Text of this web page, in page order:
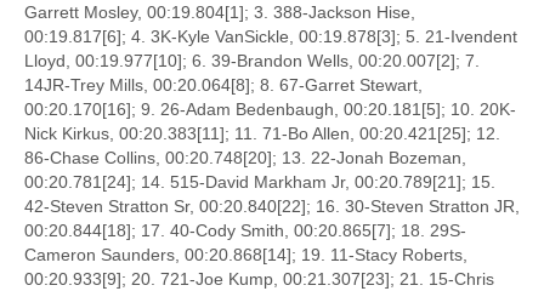
Garrett Mosley, 00:19.804[1]; 3. 388-Jackson Hise,
00:19.817[6]; 4. 3K-Kyle VanSickle, 00:19.878[3]; 5. 21-Ivendent
Lloyd, 00:19.977[10]; 6. 39-Brandon Wells, 00:20.007[2]; 7.
14JR-Trey Mills, 00:20.064[8]; 8. 67-Garret Stewart,
00:20.170[16]; 9. 26-Adam Bedenbaugh, 00:20.181[5]; 10. 20K-
Nick Kirkus, 00:20.383[11]; 11. 71-Bo Allen, 00:20.421[25]; 12.
86-Chase Collins, 00:20.748[20]; 13. 22-Jonah Bozeman,
00:20.781[24]; 14. 515-David Markham Jr, 00:20.789[21]; 15.
42-Steven Stratton Sr, 00:20.840[22]; 16. 30-Steven Stratton JR,
00:20.844[18]; 17. 40-Cody Smith, 00:20.865[7]; 18. 29S-
Cameron Saunders, 00:20.868[14]; 19. 11-Stacy Roberts,
00:20.933[9]; 20. 721-Joe Kump, 00:21.307[23]; 21. 15-Chris